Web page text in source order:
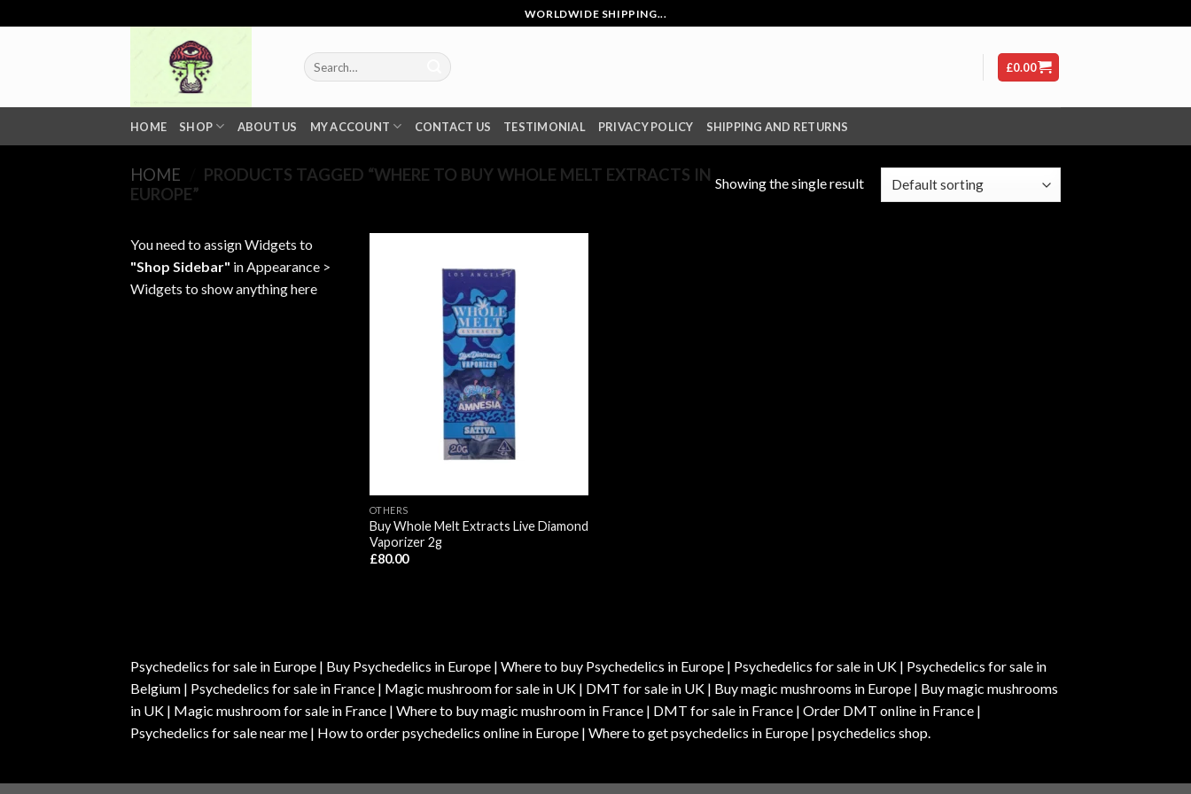
to
WORLDWIDE SHIPPING...
Search
for:
£0.00
HOME SHOP ABOUT US MY ACCOUNT CONTACT US TESTIMONIAL PRIVACY POLICY SHIPPING AND RETURNS
HOME
PRODUCTS TAGGED “WHERE TO BUY WHOLE MELT EXTRACTS IN
EUROPE”
Showing the single result
You need to assign Widgets to
"Shop Sidebar" inAppearance >
Widgets to show anything here
OTHERS
Buy Whole Melt Extracts Live Diamond
Vaporizer 2g
£80.00
Psychedelics for sale in Europe | Buy Psychedelics in Europe | Where to buy Psychedelics in Europe | Psychedelics for sale in UK | Psychedelics for sale in
Belgium | Psychedelics for sale in France | Magic mushroom for sale in UK | DMT for sale in UK | Buy magic mushrooms in Europe | Buy magic mushrooms
in UK | Magic mushroom for sale in France | Where to buy magic mushroom in France | DMT for sale in France | Order DMT online in France |
Psychedelics for sale near me | How to order psychedelics online in Europe | Where to get psychedelics in Europe | psychedelics shop.